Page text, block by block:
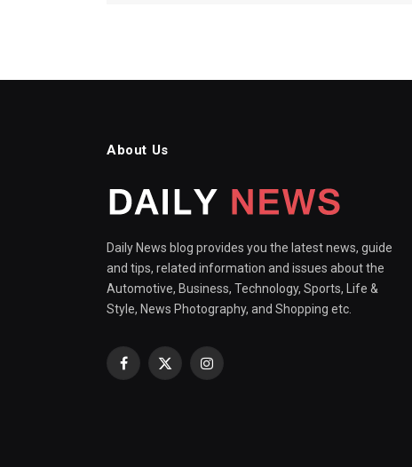
About Us
Daily News blog provides you the latest news, guide
and tips, related information and issues about the
Automotive, Business, Technology, Sports, Life &
Style, News Photography, and Shopping etc.
Facebook
X
Instagram